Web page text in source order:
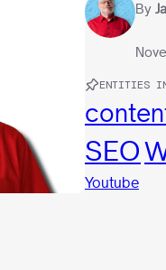
By
ENTITIES
SEO
Youtube